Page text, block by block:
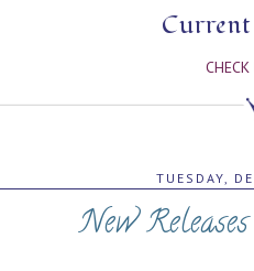
TUESDAY,
New